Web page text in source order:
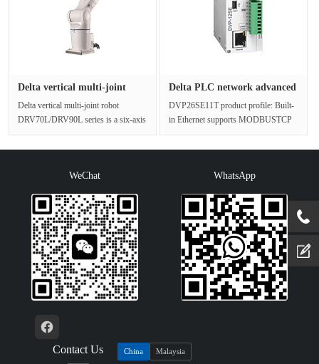
Delta vertical multi-joint
Delta vertical multi-joint robot
DRV70L/DRV90L series is a six-axis
Delta PLC network advanced
DVP26SE11T product profile: Built-
in Ethernet supports MODBUSTCP
WeChat WhatsApp
Contact Us China Malaysia